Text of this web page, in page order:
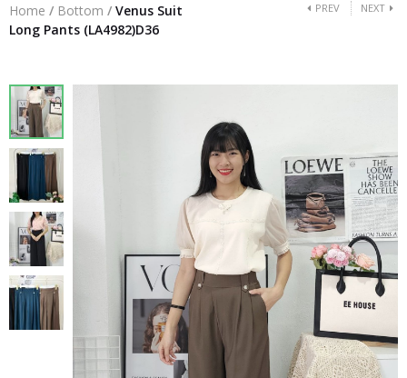
Home / Bottom / Venus Suit
Long Pants (LA4982)D36
PREV NEXT